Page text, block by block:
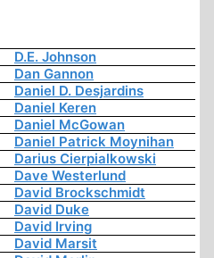
D.E. Johnson
Dan Gannon
Daniel D. Desjardins
Daniel Keren
Daniel McGowan
Daniel Patrick Moynihan
Darius Cierpialkowski
Dave Westerlund
David Brockschmidt
David Duke
David Irving
David Marsit